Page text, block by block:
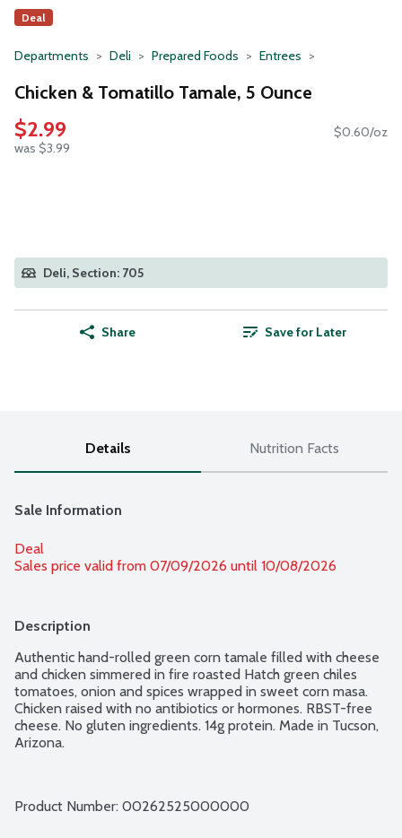
Deal
Departments Deli Prepared Foods Entrees
Chicken & Tomatillo Tamale, 5 Ounce
$2.99
was $3.99
$0.60/oz
Deli, Section: 705
Share Save for Later
Details Nutrition Facts
Sale Information
Deal
Sales price valid from 07/09/2026 until 10/08/2026
Description
Authentic hand-rolled green corn tamale filled with cheese
and chicken simmered in fire roasted Hatch green chiles
tomatoes, onion and spices wrapped in sweet corn masa.
Chicken raised with no antibiotics or hormones. RBST-free
cheese. No gluten ingredients. 14g protein. Made in Tucson,
Arizona.
Product Number: 00262525000000